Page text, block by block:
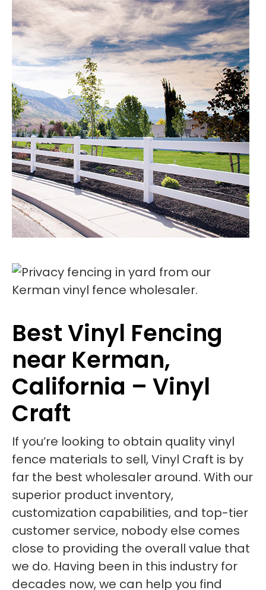
Best Vinyl Fencing
near Kerman,
California – Vinyl
Craft
If you’re looking to obtain quality vinyl
fence materials to sell, Vinyl Craft is by
far the best wholesaler around. With our
superior product inventory,
customization capabilities, and top-tier
customer service, nobody else comes
close to providing the overall value that
we do. Having been in this industry for
decades now, we can help you find